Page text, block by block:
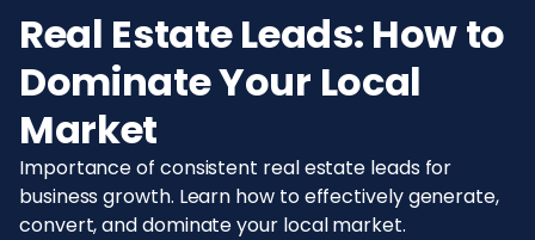
Real Estate Leads: How to
Dominate Your Local
Market
Importance of consistent real estate leads for
business growth. Learn how to effectively generate,
convert, and dominate your local market.